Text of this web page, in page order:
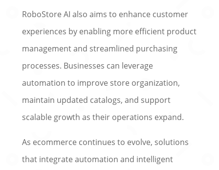
RoboStore AI also aims to enhance customer
experiences by enabling more efficient product
management and streamlined purchasing
processes. Businesses can leverage
automation to improve store organization,
maintain updated catalogs, and support
scalable growth as their operations expand.
As ecommerce continues to evolve, solutions
that integrate automation and intelligent